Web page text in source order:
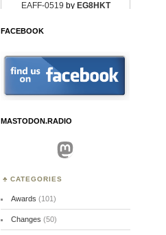
FACEBOOK
MASTODON.RADIO
Mastodon
CATEGORIES
Awards (101)
Changes (50)